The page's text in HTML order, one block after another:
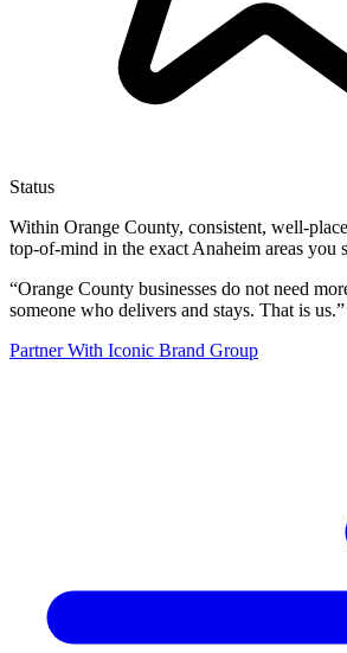
Status
Within Orange County, consistent, well-
top-of-mind in the exact Anaheim areas you
“Orange County businesses do not need
someone who delivers and stays. That is us.”
Partner With Iconic Brand Group